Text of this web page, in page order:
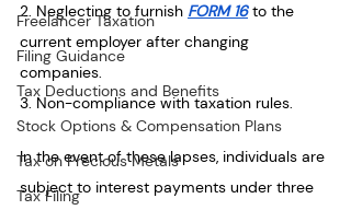
Freelancer Taxation
Filing Guidance
Tax Deductions and Benefits
Stock Options & Compensation Plans
Tax on Precious Metals
Tax Filing
2. Neglecting to furnish FORM 16 to the
current employer after changing
companies.
3. Non-compliance with taxation rules.
In the event of these lapses, individuals are
subject to interest payments under three